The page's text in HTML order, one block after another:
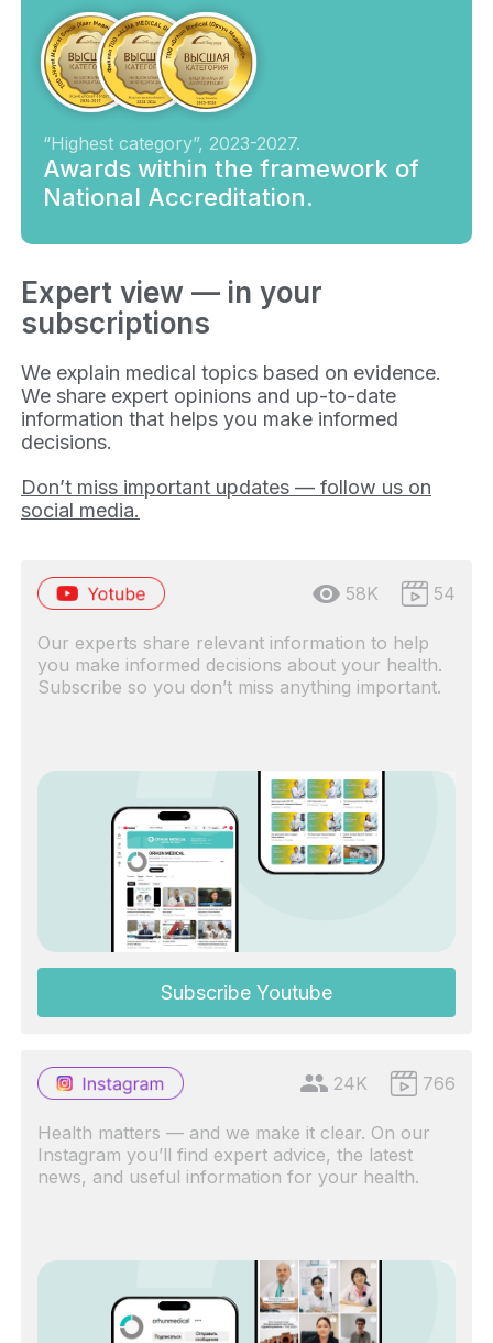
“Highest category”, 2023-2027.
Awards within the framework of
National Accreditation.
Expert view — in your
subscriptions
We explain medical topics based on evidence.
We share expert opinions and up-to-date
information that helps you make informed
decisions.
Don’t miss important updates — follow us on
social media.
58K 54
Our experts share relevant information to help
you make informed decisions about your health.
Subscribe so you don’t miss anything important.
Subscribe Youtube
24K 766
Health matters — and we make it clear. On our
Instagram you’ll find expert advice, the latest
news, and useful information for your health.